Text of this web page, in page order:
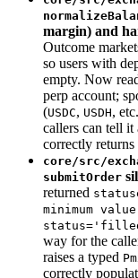
margin) and
Outcome
so users with
empty. Now
perp account;
(USDC, USDH,
callers can tell
correctly returns
core/src/
submitOrder
returned
minimum
way for the
raises a typed
correctly